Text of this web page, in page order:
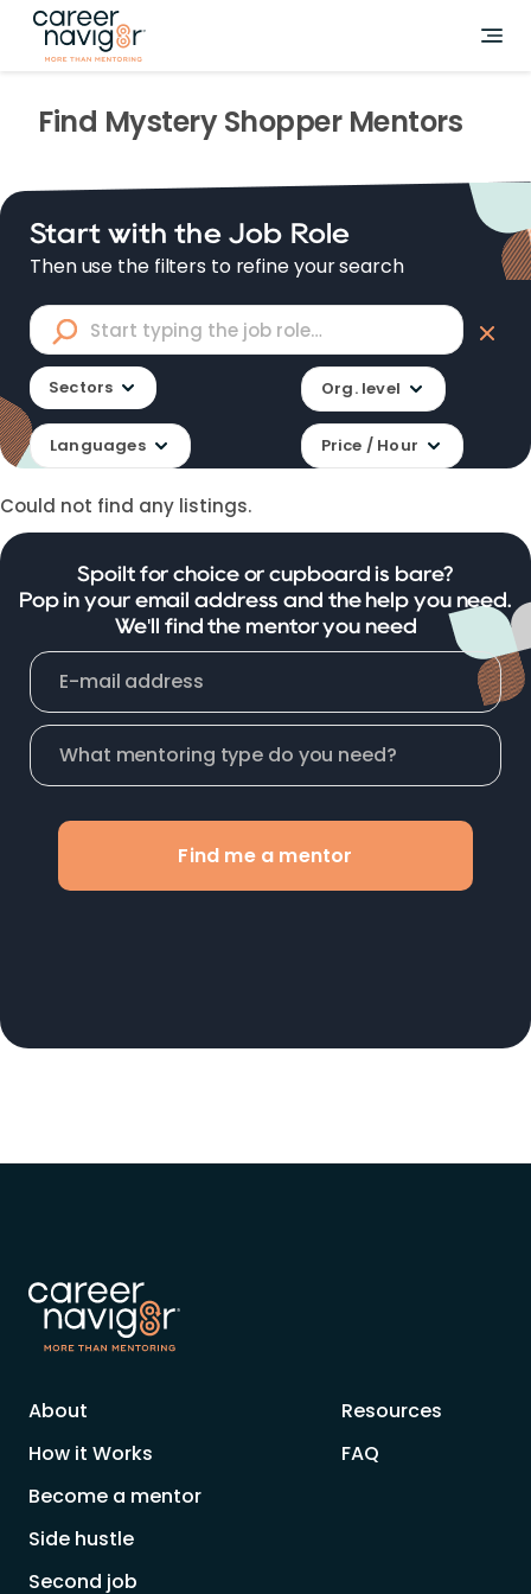
Find Mystery ShopperMentors
Start with the Job Role
Then use the filters to refine your search
Sectors Org. level
Languages Price / Hour
Could not find any listings.
Spoilt for choice or cupboard is bare?
Pop in your email address and the help you need.
We'll find the mentor you need
Find me a mentor
About
How it Works
Become a mentor
Side hustle
Second job
Resources
FAQ